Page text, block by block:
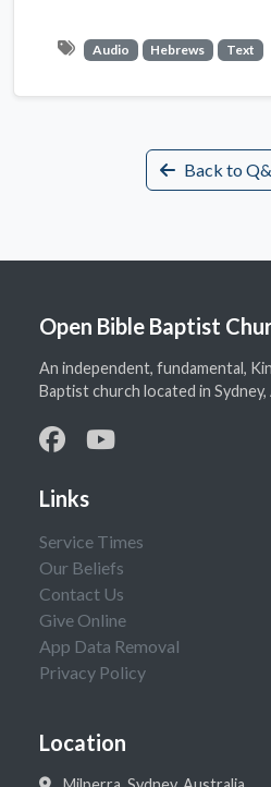
Audio Hebrews Text
Back to
Open Bible Baptist
An independent, fundamental,
Baptist church located in
Links
Service Times
Our Beliefs
Contact Us
Give Online
App Data Removal
Privacy Policy
Location